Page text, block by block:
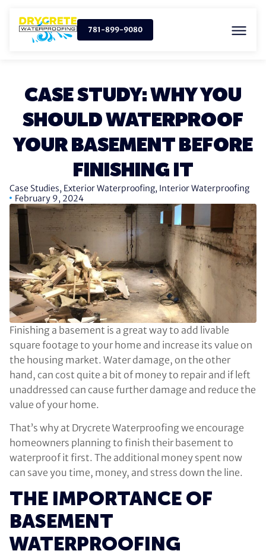
781-899-9080
CASE STUDY: WHY YOU
SHOULD WATERPROOF
YOUR BASEMENT BEFORE
FINISHING IT
Case Studies, Exterior Waterproofing, Interior Waterproofing
February 9, 2024
Finishing a basement is a great way to add livable
square footage to your home and increase its value on
the housing market. Water damage, on the other
hand, can cost quite a bit of money to repair and if left
unaddressed can cause further damage and reduce the
value of your home.
That’s why at Drycrete Waterproofing we encourage
homeowners planning to finish their basement to
waterproof it first. The additional money spent now
can save you time, money, and stress down the line.
THE IMPORTANCE OF
BASEMENT
WATERPROOFING